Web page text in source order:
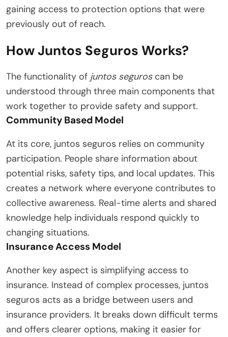
gaining access to protection options that were
previously out of reach.
How Juntos Seguros Works?
The functionality of juntos seguroscan be
understood through three main components that
work together to provide safety and support.
Community Based Model
At its core, juntos seguros relies on community
participation. People share information about
potential risks, safety tips, and local updates. This
creates a network where everyone contributes to
collective awareness. Real-time alerts and shared
knowledge help individuals respond quickly to
changing situations.
Insurance Access Model
Another key aspect is simplifying access to
insurance. Instead of complex processes, juntos
seguros acts as a bridge between users and
insurance providers. It breaks down difficult terms
and offers clearer options, making it easier for